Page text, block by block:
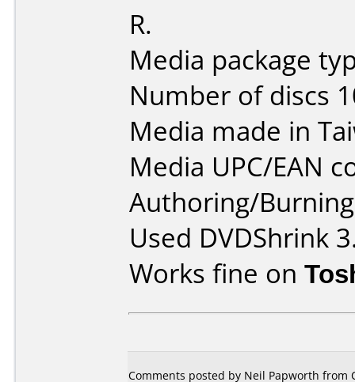
R.
Media package
Number of discs
Media made in
Media UPC/EAN
Authoring/
Used DVDShrink
Works fine on
Comments posted by Neil Papworth from